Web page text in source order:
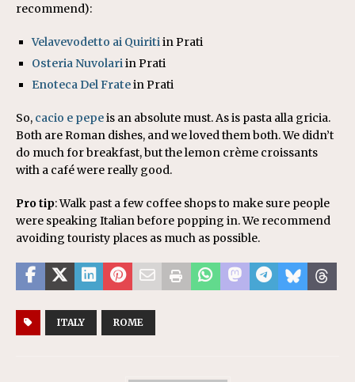
recommend):
Velavevodetto ai Quiritiin Prati
Osteria Nuvolariin Prati
Enoteca Del Fratein Prati
So, cacio e pepeis an absolute must. As is pasta alla gricia.
Both are Roman dishes, and we loved them both. We didn’t
do much for breakfast, but the lemon crème croissants
with a café were really good.
Pro tip: Walk past a few coffee shops to make sure people
were speaking Italian before popping in. We recommend
avoiding touristy places as much as possible.
ITALY ROME